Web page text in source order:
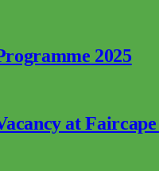
2025
at Faircape